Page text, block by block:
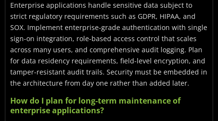
Enterprise applications handle sensitive data subject to
strict regulatory requirements such as GDPR, HIPAA, and
SOX. Implement enterprise-grade authentication with single
sign-on integration, role-based access control that scales
across many users, and comprehensive audit logging. Plan
for data residency requirements, field-level encryption, and
tamper-resistant audit trails. Security must be embedded in
the architecture from day one rather than added later.
How do I plan for long-term maintenance of
enterprise applications?